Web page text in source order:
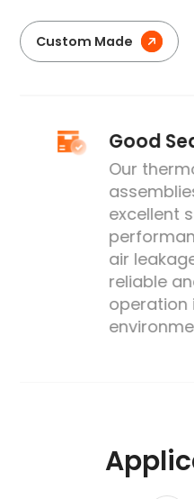
Custom Made
Good
Our
excellent
air
reliable
operation